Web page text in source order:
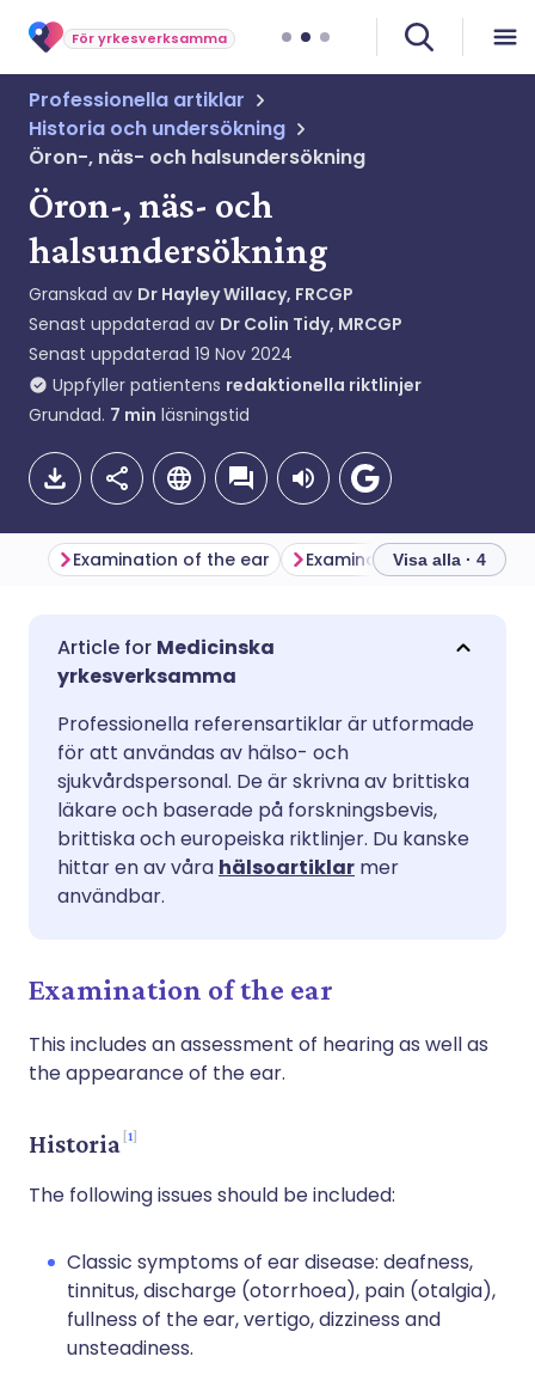
För yrkesverksamma
Professionella artiklar
Historia och undersökning
Öron-, näs- och halsundersökning
Öron-, näs- och
halsundersökning
Granskad av Dr Hayley Willacy, FRCGP
Senast uppdaterad av Dr Colin Tidy, MRCGP
Senast uppdaterad 19 Nov 2024
Uppfyller patientens redaktionella riktlinjer
Grundad. 7 min läsningstid
Dela via e-post
Dela via LinkedIn
Dela via X
Kopiera länk
🇬🇧 English
🇮🇹 Italiano 🇵🇹
🇮🇳 हिन्दी 🇮🇱 עברית
Examination of the ear Examination of the nose
Visa alla · 4
Medicinska
yrkesverksamma
Professionella referensartiklar är utformade
för att användas av hälso- och
sjukvårdspersonal. De är skrivna av brittiska
läkare och baserade på forskningsbevis,
brittiska och europeiska riktlinjer. Du kanske
hittar en av våra hälsoartiklar mer
användbar.
Examination of the ear
This includes an assessment of hearing as well as
the appearance of the ear.
Historia 1
The following issues should be included:
Classic symptoms of ear disease: deafness,
tinnitus, discharge (otorrhoea), pain (otalgia),
fullness of the ear, vertigo, dizziness and
unsteadiness.